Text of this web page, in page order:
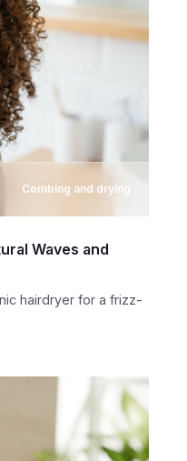
Combing and drying
Waves and
hairdryer for a frizz-